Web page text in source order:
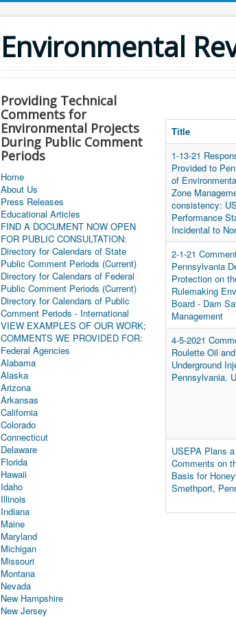
Environmental
Providing Technical
Comments for
Environmental Projects
During Public Comment
Periods
Home
About Us
Press Releases
Educational Articles
FIND A DOCUMENT NOW OPEN
FOR PUBLIC CONSULTATION:
Directory for Calendars of State
Public Comment Periods (Current)
Directory for Calendars of Federal
Public Comment Periods (Current)
Directory for Calendars of Public
Comment Periods - International
VIEW EXAMPLES OF OUR WORK;
COMMENTS WE PROVIDED FOR:
Federal Agencies
Alabama
Alaska
Arizona
Arkansas
California
Colorado
Connecticut
Delaware
Florida
Hawaii
Idaho
Illinois
Indiana
Maine
Maryland
Michigan
Missouri
Montana
Nevada
New Hampshire
New Jersey
Title
1-13-21
Provided to
of
Zone
consistency:
Performance
Incidental to
2-1-21
Pennsylvania
Protection on
Rulemaking
Board - Dam
Management
4-5-2021
Roulette Oil
Underground
Pennsylvania.
USEPA Plans
Comments on
Basis for
Smethport,